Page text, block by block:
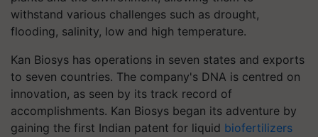
withstand various challenges such as drought,
flooding, salinity, low and high temperature.
Kan Biosys has operations in seven states and exports
to seven countries. The company's DNA is centred on
innovation, as seen by its track record of
accomplishments. Kan Biosys began its adventure by
gaining the first Indian patent for liquid biofertilizers